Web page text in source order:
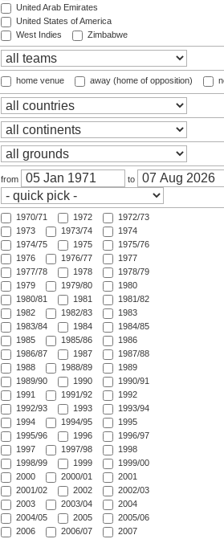
United Arab Emirates
United States of America
West Indies
Zimbabwe
home venue away (home of opposition)
from to
1970/71 1972
1972/73
1973
1973/74
1974
1974/75
1975
1975/76
1976
1976/77
1977
1977/78
1978
1978/79
1979
1979/80
1980
1980/81
1981
1981/82
1982
1982/83
1983
1983/84
1984
1984/85
1985
1985/86
1986
1986/87
1987
1987/88
1988
1988/89
1989
1989/90
1990
1990/91
1991
1991/92
1992
1992/93
1993
1993/94
1994
1994/95
1995
1995/96
1996
1996/97
1997
1997/98
1998
1998/99
1999
1999/00
2000
2000/01
2001
2001/02
2002
2002/03
2003
2003/04
2004
2004/05
2005
2005/06
2006
2006/07
2007